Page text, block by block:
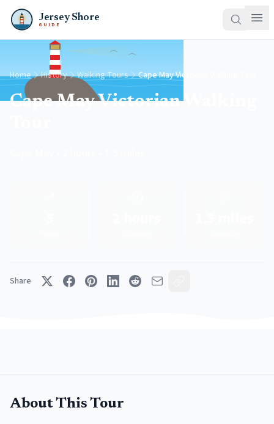
Jersey Shore
GUIDE
Home History Walking Tours Cape May Victorian Walking Tour
Cape May Victorian Walking
Share
About This Tour